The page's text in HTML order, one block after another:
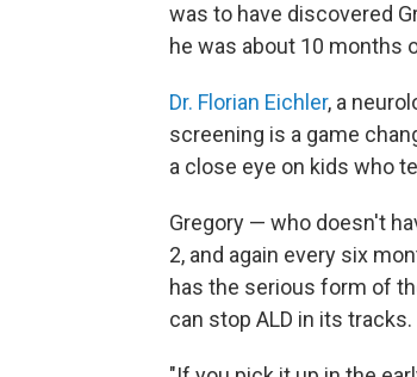
was to have discovered
he was about 10 months
Dr. Florian Eichler, a
screening is a game
a close eye on kids who
Gregory — who doesn't
2, and again every six
has the serious form of
can stop ALD in its tracks.